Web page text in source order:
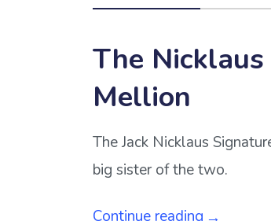
The
Mellion
The Jack Nicklaus
big sister of the two.
Continue reading